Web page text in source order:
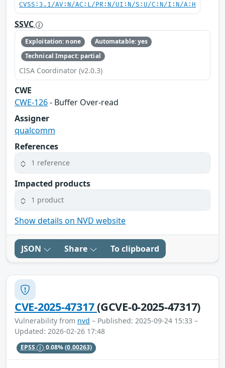
CVSS:3.1/AV:N/AC:L/PR:N/UI:N/S:U/C:N/I:N/A:H
SSVC
Exploitation: none
Automatable: yes
Technical Impact: partial
CISA Coordinator (v2.0.3)
CWE
CWE-126- Buffer Over-read
Assigner
qualcomm
References
1 reference
Impacted products
1 product
Show details on NVD website
JSON Share To clipboard
CVE-2025-47317(GCVE-0-2025-47317)
Vulnerability from nvd – Published: 2025-09-24 15:33 –
Updated: 2026-02-26 17:48
EPSS 0.08%(0.00263)